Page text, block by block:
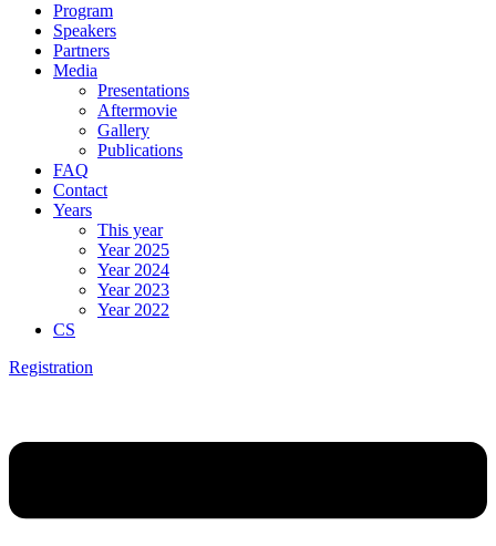
Program
Speakers
Partners
Media
Presentations
Aftermovie
Gallery
Publications
FAQ
Contact
Years
This year
Year 2025
Year 2024
Year 2023
Year 2022
CS
Registration